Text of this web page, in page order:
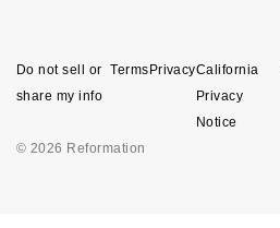
Do not sell or
share my info
Terms PrivacyCalifornia
Privacy
Notice
© 2026 Reformation